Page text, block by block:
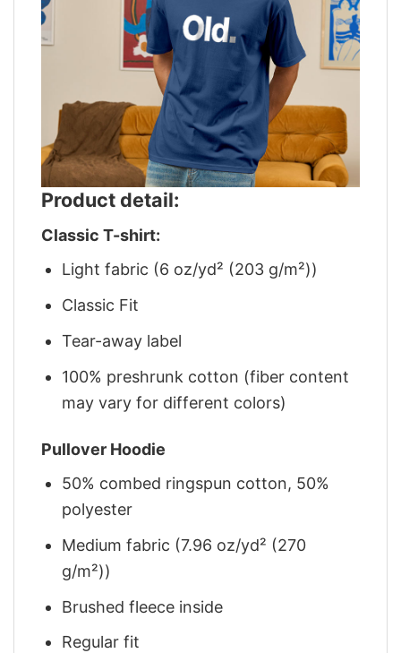
Product detail:
Classic T-shirt:
Light fabric (6 oz/yd² (203 g/m²))
Classic Fit
Tear-away label
100% preshrunk cotton (fiber content
may vary for different colors)
Pullover Hoodie
50% combed ringspun cotton, 50%
polyester
Medium fabric (7.96 oz/yd² (270
g/m²))
Brushed fleece inside
Regular fit